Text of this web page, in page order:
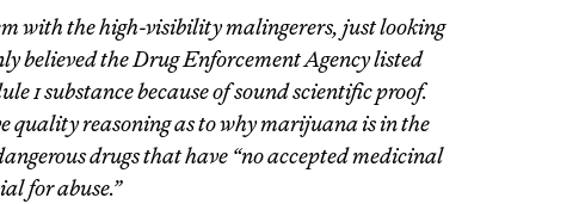
with the high-visibility malingerers, just looking
believed the Drug Enforcement Agency listed
1 substance because of sound scientific proof.
quality reasoning as to why marijuana is in the
drugs that have “no accepted medicinal
for abuse.”